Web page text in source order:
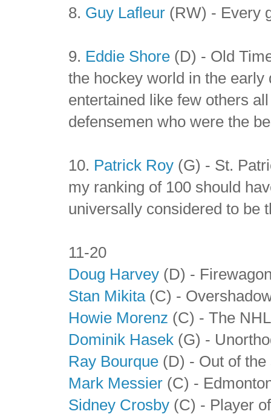
8. Guy Lafleur (RW) - Every
9. Eddie Shore (D) - Old
the hockey world in the
entertained like few others
defensemen who were the
10. Patrick Roy (G) - St.
my ranking of 100 should
universally considered to be
11-20
Doug Harvey (D) -
Stan Mikita(C) -
Howie Morenz (C) - The
Dominik Hasek (G) -
Ray Bourque (D) - Out of
Mark Messier (C) -
Sidney Crosby (C) - Player